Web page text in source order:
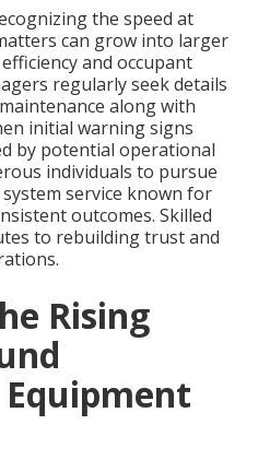
the speed at
can grow into larger
and occupant
regularly seek details
along with
initial warning signs
by potential operational
individuals to pursue
service known for
outcomes. Skilled
to rebuilding trust and
Rising